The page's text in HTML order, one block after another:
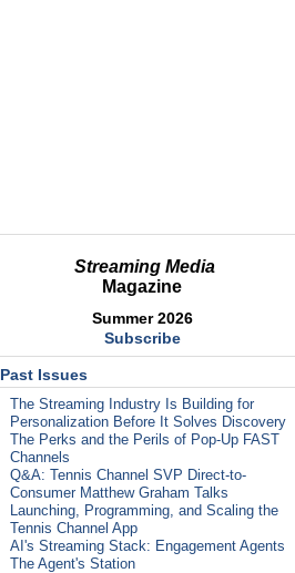
Streaming Media
Magazine
Summer 2026
Subscribe
Past Issues
The Streaming Industry Is Building for
Personalization Before It Solves Discovery
The Perks and the Perils of Pop-Up FAST
Channels
Q&A: Tennis Channel SVP Direct-to-
Consumer Matthew Graham Talks
Launching, Programming, and Scaling the
Tennis Channel App
AI's Streaming Stack: Engagement Agents
The Agent's Station